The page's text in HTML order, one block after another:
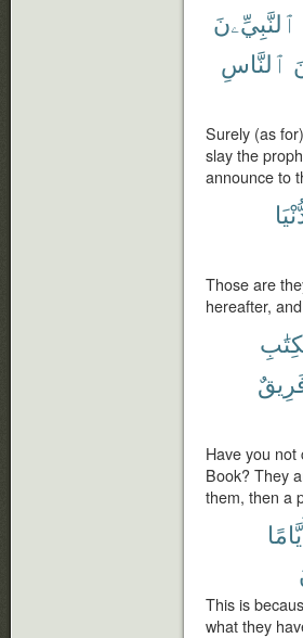
ٱلنَّبِيِّۦنَ
ٱلنَّاسِ
Surely (as
slay the
announce to
Those are
hereafter,
Have you
Book? They
them, then a
This is
what they